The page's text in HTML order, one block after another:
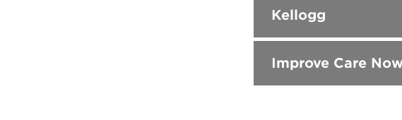
Kellogg
Improve Care